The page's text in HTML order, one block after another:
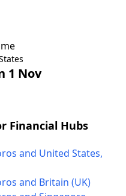
1 Nov
Financial Hubs
and United States,
and Britain (UK)